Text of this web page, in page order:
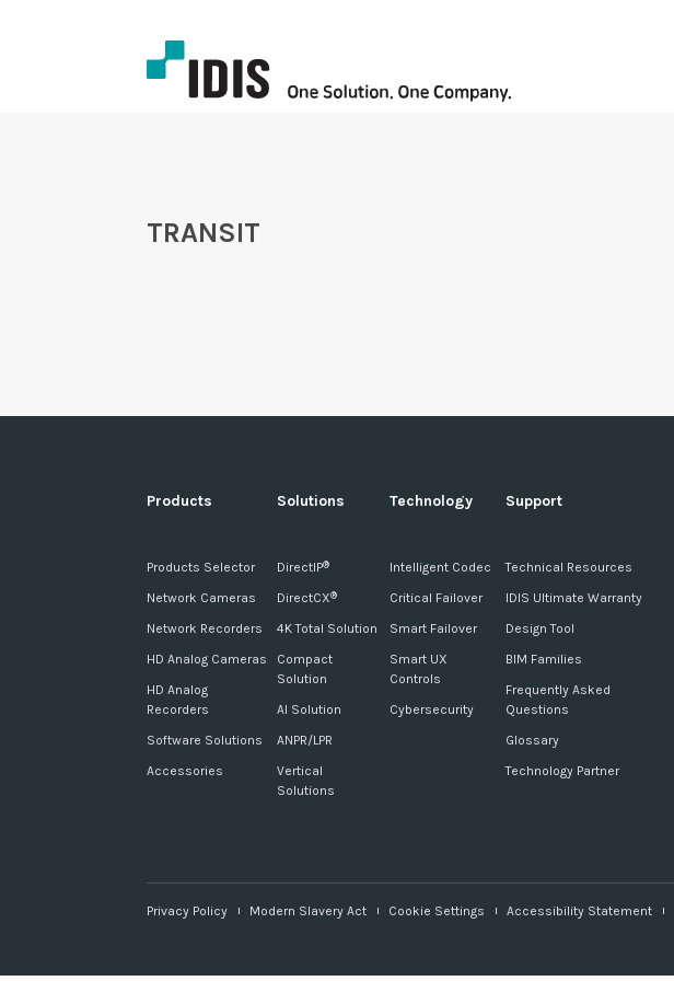
TRANSIT
Products
Products Selector
Network Cameras
Network Recorders
HD Analog Cameras
HD Analog
Recorders
Software Solutions
Accessories
Solutions
DirectIP®
DirectCX®
4K Total Solution
Compact
Solution
AI Solution
ANPR/LPR
Vertical
Solutions
Technology
Intelligent Codec
Critical Failover
Smart Failover
Smart UX
Controls
Cybersecurity
Support
Technical Resources
IDIS Ultimate Warranty
Design Tool
BIM Families
Frequently Asked
Questions
Glossary
Technology Partner
Privacy Policy Modern Slavery Act Cookie Settings Accessibility Statement